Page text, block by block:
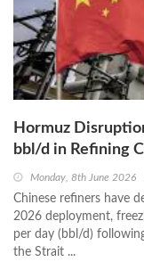
Hormuz
bbl/d in Refining
Monday, 8th June 2026
Chinese refiners have
2026 deployment,
per day (bbl/d)
the Strait ...